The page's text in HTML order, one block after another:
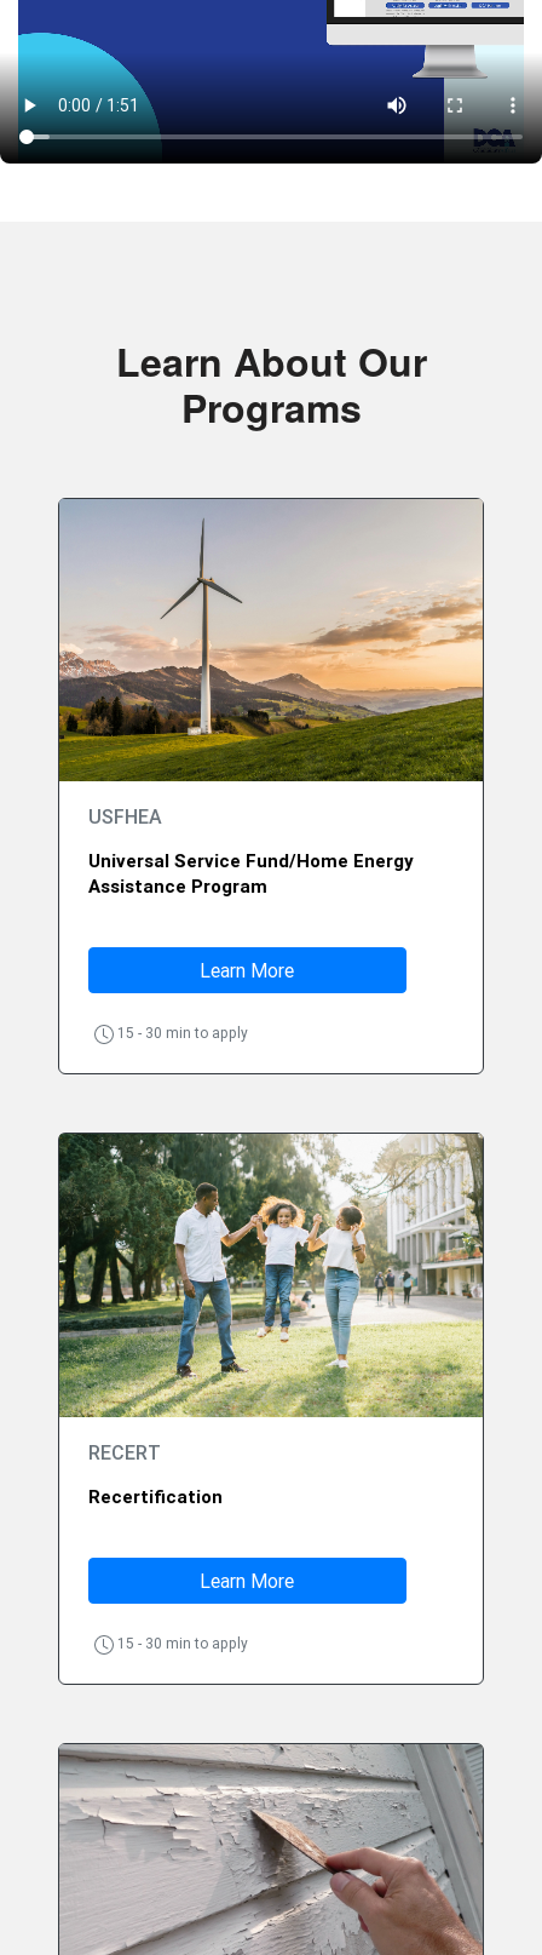
Learn About Our
Programs
USFHEA
Universal Service Fund/Home Energy
Assistance Program
Learn More
15 - 30 min to apply
RECERT
Recertification
Learn More
15 - 30 min to apply